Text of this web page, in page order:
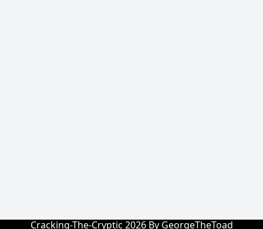
Cracking-The-Cryptic 2026 By GeorgeTheToad